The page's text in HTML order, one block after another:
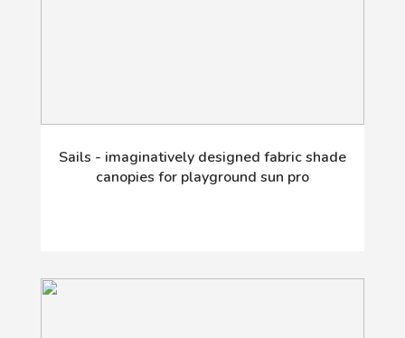
Sails - imaginatively designed fabric shade
canopies for playground sun pro